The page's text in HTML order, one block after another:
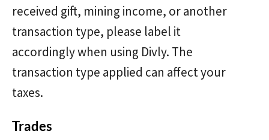
received gift, mining income, or another
transaction type, please label it
accordingly when using Divly. The
transaction type applied can affect your
taxes.
Trades